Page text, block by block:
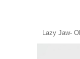
Lazy Jaw-